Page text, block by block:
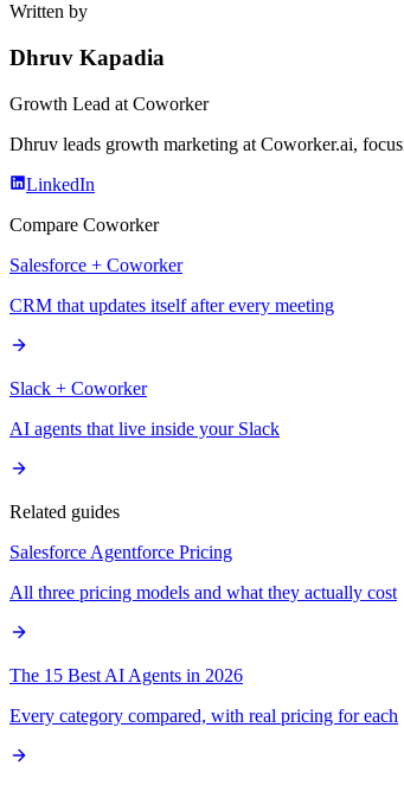
Written by
Dhruv Kapadia
Growth Lead at Coworker
Dhruv leads growth marketing at Coworker.ai,
LinkedIn
Compare Coworker
Salesforce + Coworker
CRM that updates itself after every meeting
Slack + Coworker
AI agents that live inside your Slack
Related guides
Salesforce Agentforce Pricing
All three pricing models and what they actually cost
The 15 Best AI Agents in 2026
Every category compared, with real pricing for each